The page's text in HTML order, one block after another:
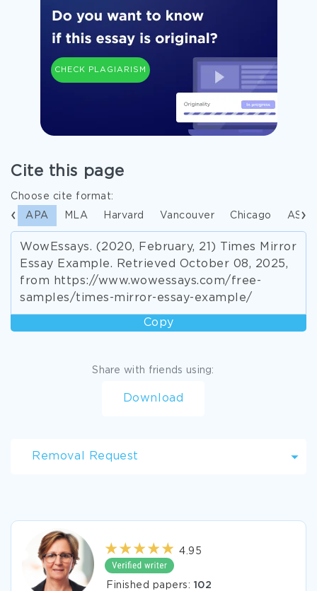
CHECK PLAGIARISM
Cite this page
Choose cite format:
APA MLA Harvard Vancouver Chicago ASA
WowEssays. (2020, February, 21) Times Mirror
Essay Example. Retrieved October 08, 2025,
from https://www.wowessays.com/free-
samples/times-mirror-essay-example/
Copy
Share with friends using:
Download
Removal Request
4.95
Finished papers: 102